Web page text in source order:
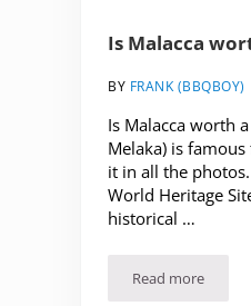
Is Malacca
BY FRANK (BBQBOY)
Is Malacca worth
Melaka) is
it in all the photos.
World Heritage
historical …
Read more
Is Malacca